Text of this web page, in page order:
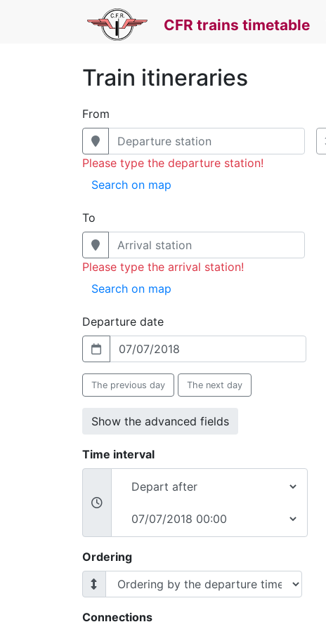
CFR trains timetable
Train itineraries
From
Please type the departure station!
Search on map
To
Please type the arrival station!
Search on map
Departure date
The previous day The next day
Show the advanced fields
Time interval
Ordering
Connections